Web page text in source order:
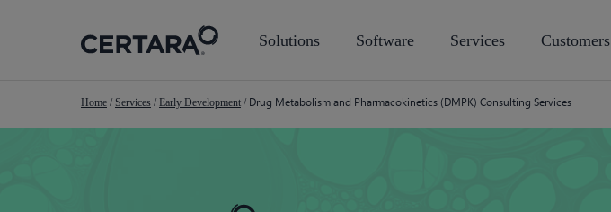
Solutions Software Services Customers
Home / Services / Early Development / Drug Metabolism and Pharmacokinetics (DMPK) Consulting Services